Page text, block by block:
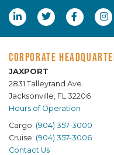
CORPORATE
JAXPORT
2831 Talleyrand Ave.
Jacksonville, FL 32206
Hours of Operation
Cargo: (904) 357-3000
Cruise: (904) 357-3006
Contact Us